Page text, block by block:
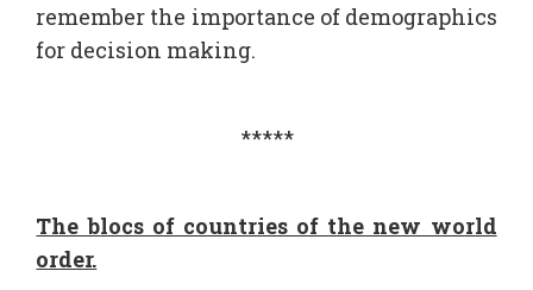
remember the importance of demographics
for decision making.
*****
The blocs of countries of the new world
order.